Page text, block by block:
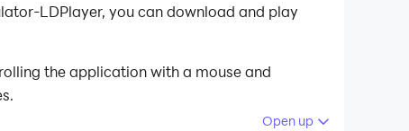
LDPlayer, you can download and play
the application with a mouse and
Open up